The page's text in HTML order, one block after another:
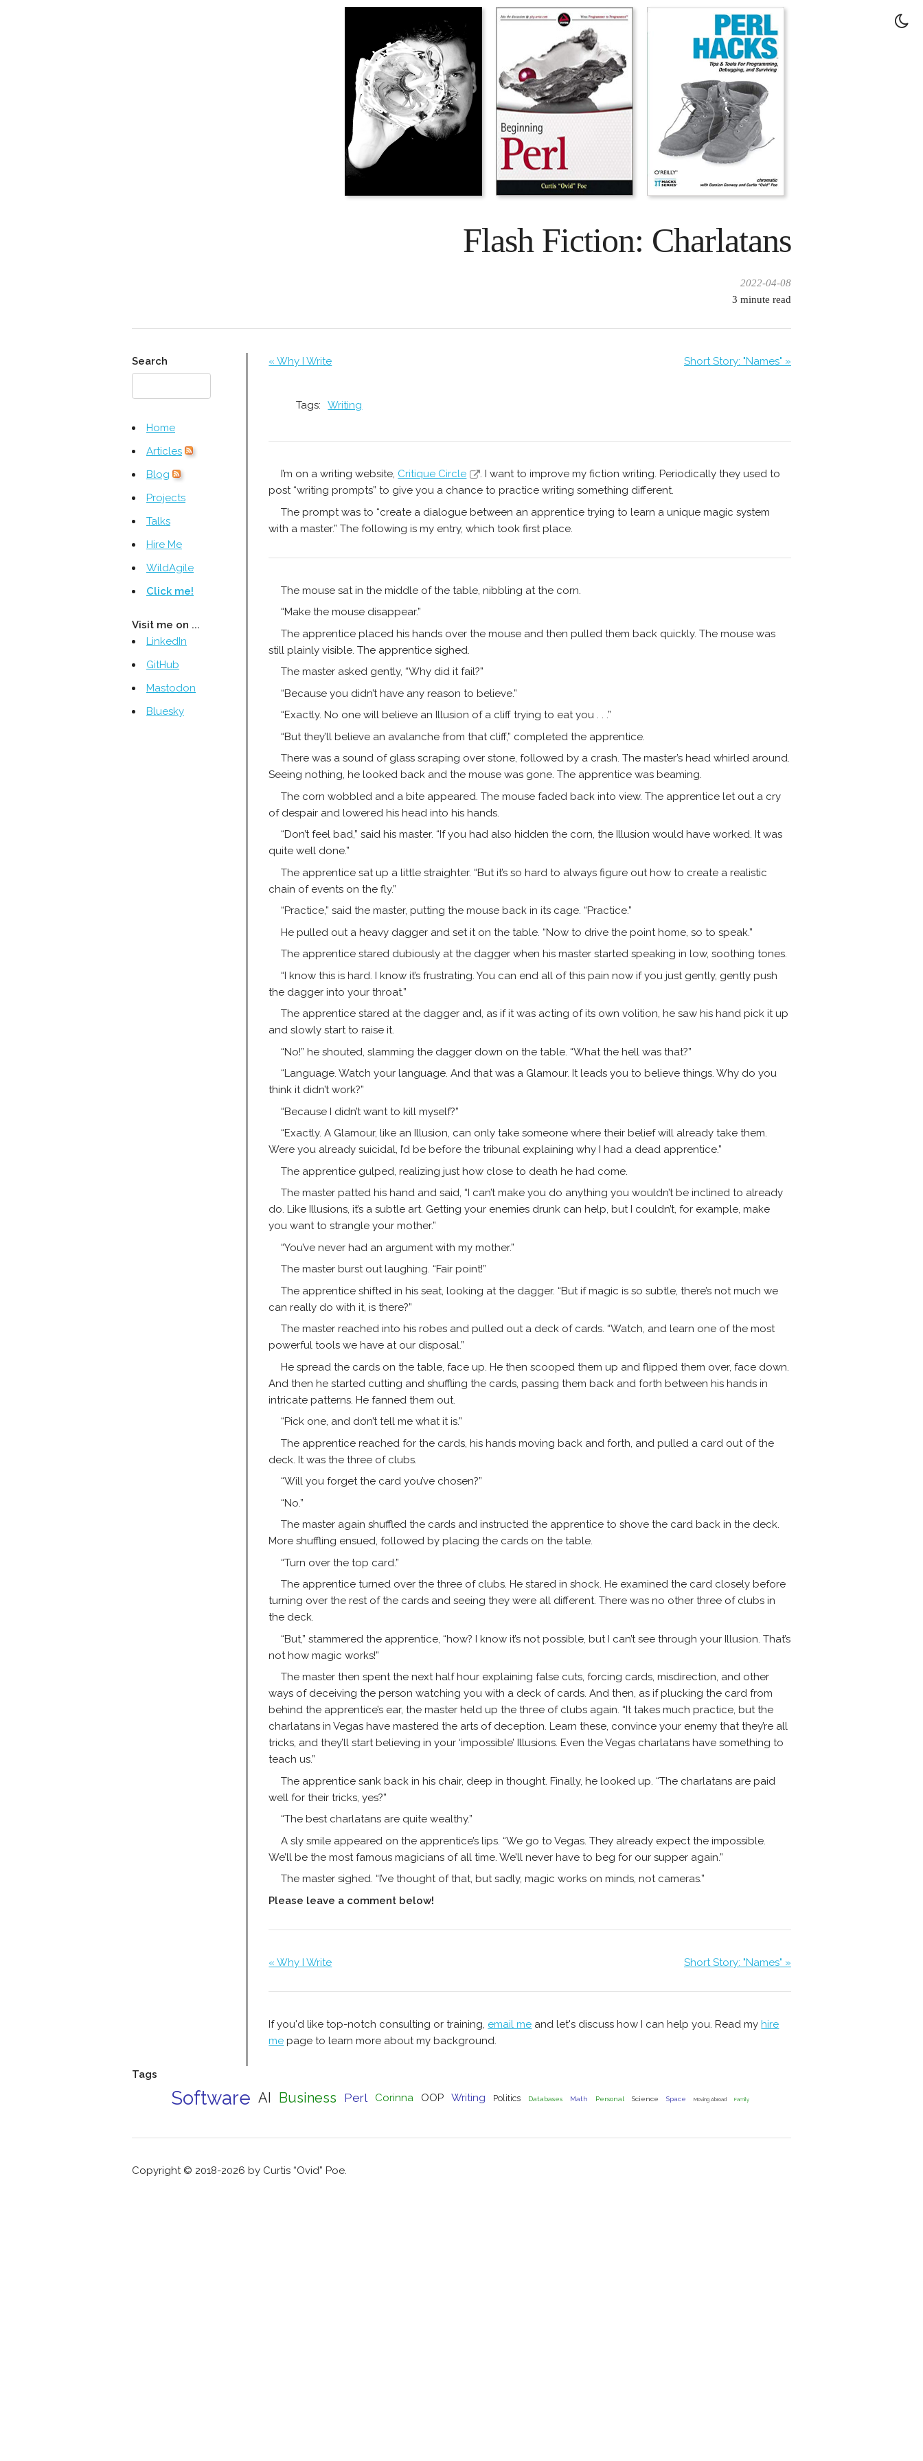
Flash Fiction: Charlatans
2022-04-08
3 minute read
Search
Home
Articles
Blog
Projects
Talks
Hire Me
WildAgile
Click me!
Visit me on ...
LinkedIn
GitHub
Mastodon
Bluesky
« Why I Write Short Story: "Names" »
Tags: Writing
I’m on a writing website, Critique Circle
. I want to improve my fiction writing. Periodically they used to
post “writing prompts” to give you a chance to practice writing something different.
The prompt was to “create a dialogue between an apprentice trying to learn a unique magic system
with a master.” The following is my entry, which took first place.
The mouse sat in the middle of the table, nibbling at the corn.
“Make the mouse disappear.”
The apprentice placed his hands over the mouse and then pulled them back quickly. The mouse was
still plainly visible. The apprentice sighed.
The master asked gently, “Why did it fail?”
“Because you didn’t have any reason to believe.”
“Exactly. No one will believe an Illusion of a cliff trying to eat you . . .”
“But they’ll believe an avalanche from that cliff,” completed the apprentice.
There was a sound of glass scraping over stone, followed by a crash. The master’s head whirled around.
Seeing nothing, he looked back and the mouse was gone. The apprentice was beaming.
The corn wobbled and a bite appeared. The mouse faded back into view. The apprentice let out a cry
of despair and lowered his head into his hands.
“Don’t feel bad,” said his master. “If you had also hidden the corn, the Illusion would have worked. It was
quite well done.”
The apprentice sat up a little straighter. “But it’s so hard to always figure out how to create a realistic
chain of events on the fly.”
“Practice,” said the master, putting the mouse back in its cage. “Practice.”
He pulled out a heavy dagger and set it on the table. “Now to drive the point home, so to speak.”
The apprentice stared dubiously at the dagger when his master started speaking in low, soothing tones.
“I know this is hard. I know it’s frustrating. You can end all of this pain now if you just gently, gently push
the dagger into your throat.”
The apprentice stared at the dagger and, as if it was acting of its own volition, he saw his hand pick it up
and slowly start to raise it.
“No!” he shouted, slamming the dagger down on the table. “What the hell was that?”
“Language. Watch your language. And that was a Glamour. It leads you to believe things. Why do you
think it didn’t work?”
“Because I didn’t want to kill myself?”
“Exactly. A Glamour, like an Illusion, can only take someone where their belief will already take them.
Were you already suicidal, I’d be before the tribunal explaining why I had a dead apprentice.”
The apprentice gulped, realizing just how close to death he had come.
The master patted his hand and said, “I can’t make you do anything you wouldn’t be inclined to already
do. Like Illusions, it’s a subtle art. Getting your enemies drunk can help, but I couldn’t, for example, make
you want to strangle your mother.”
“You’ve never had an argument with my mother.”
The master burst out laughing. “Fair point!”
The apprentice shifted in his seat, looking at the dagger. “But if magic is so subtle, there’s not much we
can really do with it, is there?”
The master reached into his robes and pulled out a deck of cards. “Watch, and learn one of the most
powerful tools we have at our disposal.”
He spread the cards on the table, face up. He then scooped them up and flipped them over, face down.
And then he started cutting and shuffling the cards, passing them back and forth between his hands in
intricate patterns. He fanned them out.
“Pick one, and don’t tell me what it is.”
The apprentice reached for the cards, his hands moving back and forth, and pulled a card out of the
deck. It was the three of clubs.
“Will you forget the card you’ve chosen?”
“No.”
The master again shuffled the cards and instructed the apprentice to shove the card back in the deck.
More shuffling ensued, followed by placing the cards on the table.
“Turn over the top card.”
The apprentice turned over the three of clubs. He stared in shock. He examined the card closely before
turning over the rest of the cards and seeing they were all different. There was no other three of clubs in
the deck.
“But,” stammered the apprentice, “how? I know it’s not possible, but I can’t see through your Illusion. That’s
not how magic works!”
The master then spent the next half hour explaining false cuts, forcing cards, misdirection, and other
ways of deceiving the person watching you with a deck of cards. And then, as if plucking the card from
behind the apprentice’s ear, the master held up the three of clubs again. “It takes much practice, but the
charlatans in Vegas have mastered the arts of deception. Learn these, convince your enemy that they’re all
tricks, and they’ll start believing in your ‘impossible’ Illusions. Even the Vegas charlatans have something to
teach us.”
The apprentice sank back in his chair, deep in thought. Finally, he looked up. “The charlatans are paid
well for their tricks, yes?”
“The best charlatans are quite wealthy.”
A sly smile appeared on the apprentice’s lips. “We go to Vegas. They already expect the impossible.
We’ll be the most famous magicians of all time. We’ll never have to beg for our supper again.”
The master sighed. “I’ve thought of that, but sadly, magic works on minds, not cameras.”
Please leave a comment below!
« Why I Write Short Story: "Names" »
If you'd like top-notch consulting or training, email me and let's discuss how I can help you. Read myhire
me page to learn more about my background.
Tags
Software AI Business Perl Corinna OOP Writing Politics Databases Math Personal Science Space Moving Abroad Family
Copyright © 2018-2026 by Curtis “Ovid” Poe.